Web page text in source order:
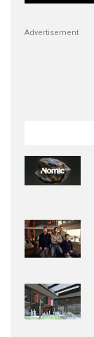
Advertisement